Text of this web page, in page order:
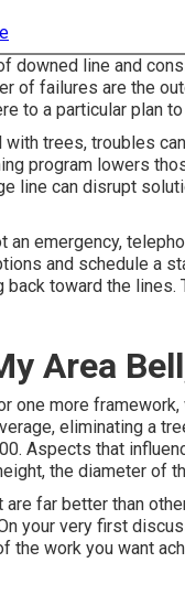
downed line and
of failures are the
to a particular plan
trees, troubles
program lowers
line can disrupt
an emergency,
and schedule a
toward the
Area
one more
eliminating a
Aspects that
the diameter of
far better than
your very first
the work you want